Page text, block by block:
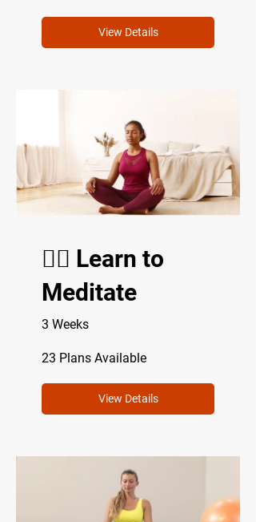
View Details
🧘‍♂️ Learn to
Meditate
3 Weeks
23 Plans Available
View Details